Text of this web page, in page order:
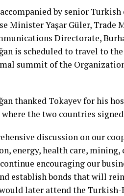
by senior
Minister Yaşar Güler, Trade
Directorate,
is scheduled to travel to
summit of the
thanked Tokayev for his
the two countries signed
discussion on our
energy, health care,
encouraging our
establish bonds that will
later attend the Turkish-